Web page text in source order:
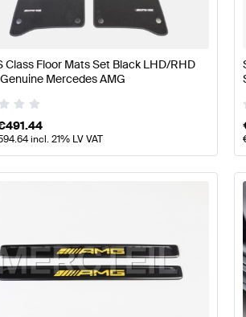
Accessories AMG A-Class W176
Class Floor Mats Set Black LHD/RHD
Mercedes AMG
491.44
incl. 21% LV VAT